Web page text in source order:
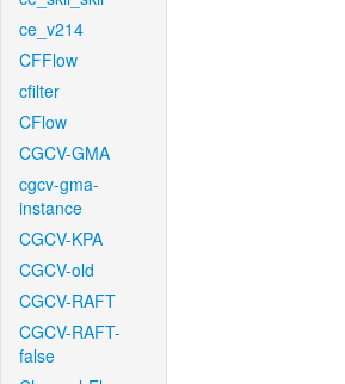
ce_v214
CFFlow
cfilter
CFlow
CGCV-GMA
cgcv-gma-
instance
CGCV-KPA
CGCV-old
CGCV-RAFT
CGCV-RAFT-
false